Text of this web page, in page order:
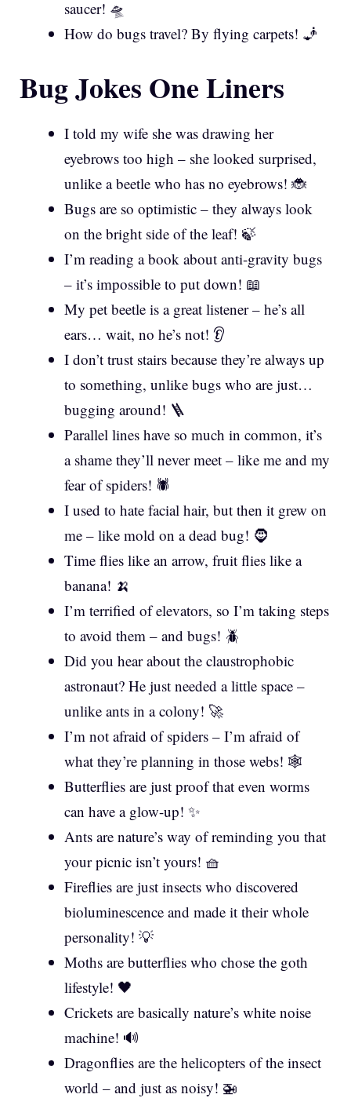
saucer! 🛸
How do bugs travel? By flying carpets! 🧞
Bug Jokes One Liners
I told my wife she was drawing her
eyebrows too high – she looked surprised,
unlike a beetle who has no eyebrows! 🐞
Bugs are so optimistic – they always look
on the bright side of the leaf! 🍃
I’m reading a book about anti-gravity bugs
– it’s impossible to put down! 📖
My pet beetle is a great listener – he’s all
ears… wait, no he’s not! 👂
I don’t trust stairs because they’re always up
to something, unlike bugs who are just…
bugging around! 🪜
Parallel lines have so much in common, it’s
a shame they’ll never meet – like me and my
fear of spiders! 🕷️
I used to hate facial hair, but then it grew on
me – like mold on a dead bug! 🧔
Time flies like an arrow, fruit flies like a
banana! 🍌
I’m terrified of elevators, so I’m taking steps
to avoid them – and bugs! 🪲
Did you hear about the claustrophobic
astronaut? He just needed a little space –
unlike ants in a colony! 🚀
I’m not afraid of spiders – I’m afraid of
what they’re planning in those webs! 🕸️
Butterflies are just proof that even worms
can have a glow-up! ✨
Ants are nature’s way of reminding you that
your picnic isn’t yours! 🧺
Fireflies are just insects who discovered
bioluminescence and made it their whole
personality! 💡
Moths are butterflies who chose the goth
lifestyle! 🖤
Crickets are basically nature’s white noise
machine! 🔊
Dragonflies are the helicopters of the insect
world – and just as noisy! 🚁